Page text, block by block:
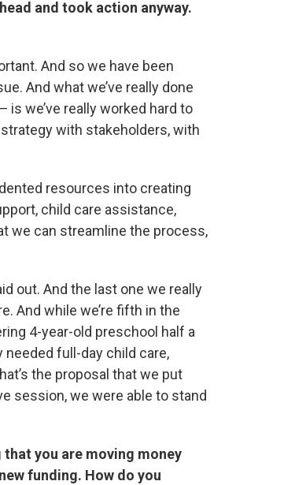
and took action anyway.
And so we have been
And what we’ve really done
we’ve really worked hard to
with stakeholders, with
resources into creating
child care assistance,
we can streamline the process,
out. And the last one we really
And while we’re fifth in the
4-year-old preschool half a
needed full-day child care,
the proposal that we put
session, we were able to stand
you are moving money
funding. How do you